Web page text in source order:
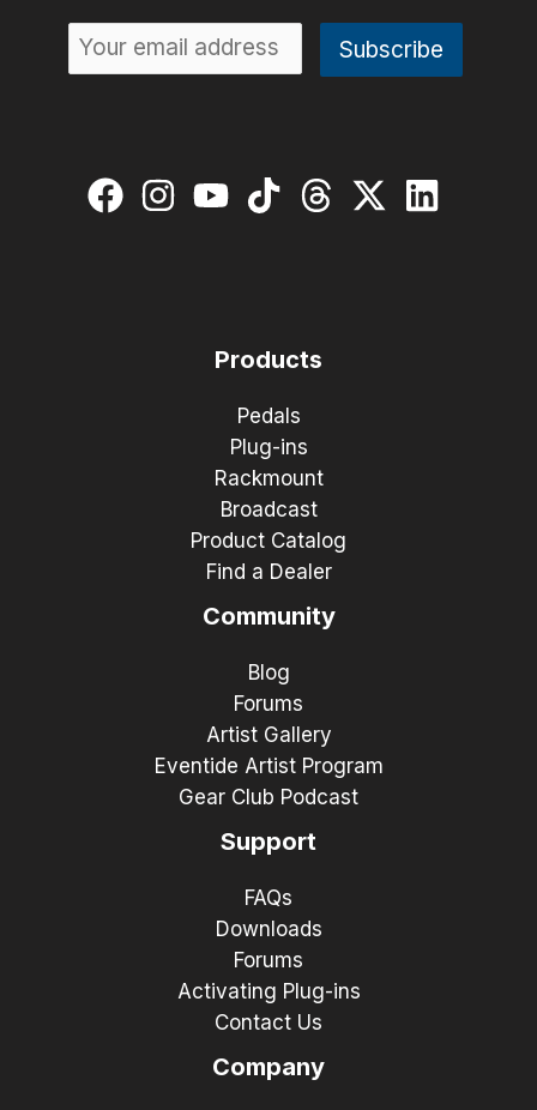
Products
Pedals
Plug-ins
Rackmount
Broadcast
Product Catalog
Find a Dealer
Community
Blog
Forums
Artist Gallery
Eventide Artist Program
Gear Club Podcast
Support
FAQs
Downloads
Forums
Activating Plug-ins
Contact Us
Company